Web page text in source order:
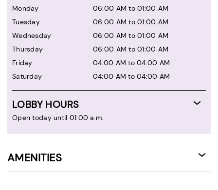
Monday
06:00 AM to 01:00 AM
Tuesday
06:00 AM to 01:00 AM
Wednesday
06:00 AM to 01:00 AM
Thursday
06:00 AM to 01:00 AM
Friday
04:00 AM to 04:00 AM
Saturday
04:00 AM to 04:00 AM
LOBBY HOURS
Open today until 01:00 a.m.
AMENITIES